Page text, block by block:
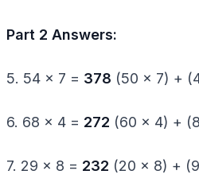
Part 2 Answers:
5. 54 × 7 = 378 (50 × 7) +
6. 68 × 4 = 272 (60 × 4) +
7. 29 × 8 = 232 (20 × 8) +